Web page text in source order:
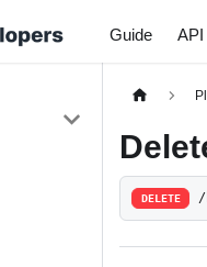
Guide API
DELETE /